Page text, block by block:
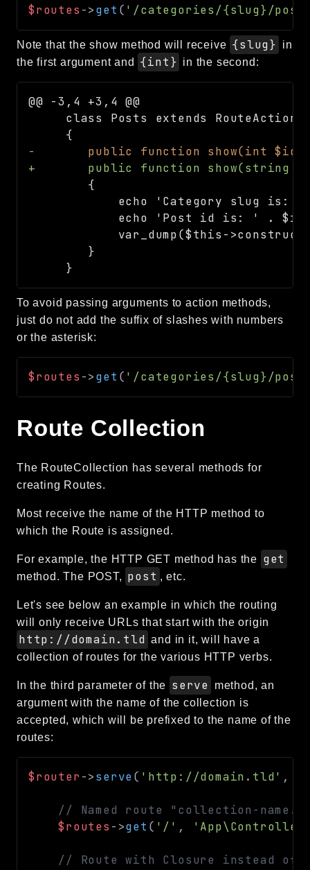
$routes ->get ( '/categories/{slug}/
Note that the show method will receive {slug}
in
the first argument and
{int} in the second:
@@ -3,4 +3,4 @@
-
+
To avoid passing arguments to action methods,
just do not add the suffix of slashes with numbers
or the asterisk:
$routes ->get ( '/categories/{slug}/
Route Collection
The RouteCollection has several methods for
creating Routes.
Most receive the name of the HTTP method to
which the Route is assigned.
For example, the HTTP GET method has the get
method. The POST, post , etc.
Let's see below an example in which the routing
will only receive URLs that start with the origin
http://domain.tld and in it, will have a
collection of routes for the various HTTP verbs.
In the third parameter of the serve
method, an
argument with the name of the collection is
accepted, which will be prefixed to the name of the
routes:
$router ->serve( 'http://domain.tld' ,
// Named route "collection-
$routes ->get ( '/' ,
// Route with Closure instead of